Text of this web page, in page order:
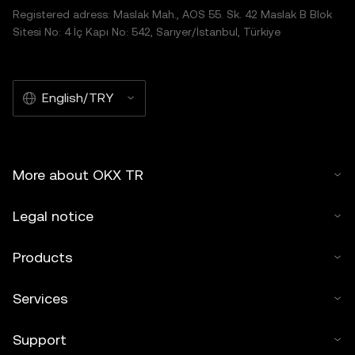
Registered adress: Maslak Mah., AOS 55. Sk. 42 Maslak B Blok
Sitesi No: 4 İç Kapı No: 542, Sarıyer/İstanbul, Türkiye
English/TRY
More about OKX TR
Legal notice
Products
Services
Support